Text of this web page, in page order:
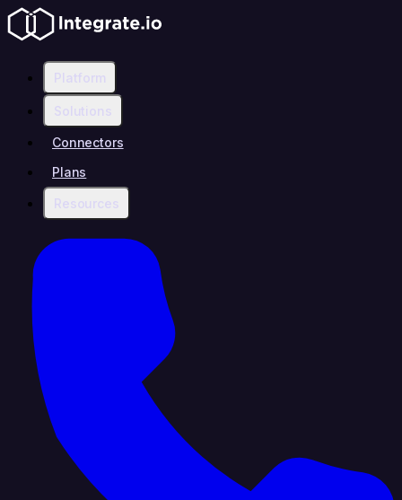
Platform
Solutions
Connectors
Plans
Resources